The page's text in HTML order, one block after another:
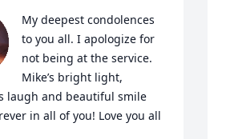
My deepest condolences
to you all. I apologize for
not being at the service.
Mike’s bright light,
laugh and beautiful smile
in all of you! Love you all